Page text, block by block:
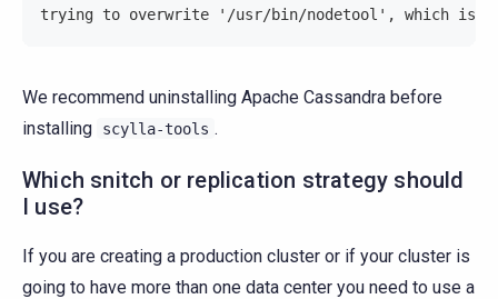
trying to overwrite '/usr/bin/nodetool', which is
We recommend uninstalling Apache Cassandra before
installing
scylla-tools .
Which snitch or replication strategy should
I use?
If you are creating a production cluster or if your cluster is
going to have more than one data center you need to use a